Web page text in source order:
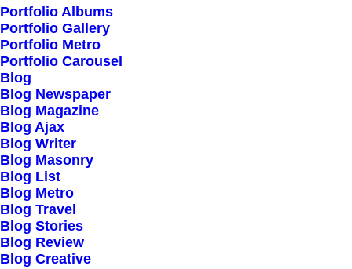
Portfolio Albums
Portfolio Gallery
Portfolio Metro
Portfolio Carousel
Blog
Blog Newspaper
Blog Magazine
Blog Ajax
Blog Writer
Blog Masonry
Blog List
Blog Metro
Blog Travel
Blog Stories
Blog Review
Blog Creative